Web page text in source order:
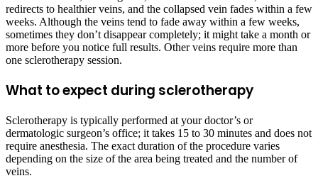
redirects to healthier veins, and the collapsed vein fades within a few
weeks. Although the veins tend to fade away within a few weeks,
sometimes they don’t disappear completely; it might take a month or
more before you notice full results. Other veins require more than
one sclerotherapy session.
What to expect during sclerotherapy
Sclerotherapy is typically performed at your doctor’s or
dermatologic surgeon’s office; it takes 15 to 30 minutes and does not
require anesthesia. The exact duration of the procedure varies
depending on the size of the area being treated and the number of
veins.